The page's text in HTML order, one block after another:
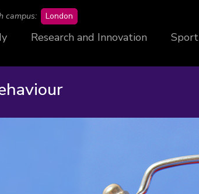
campus: London
Research and Innovation Sport